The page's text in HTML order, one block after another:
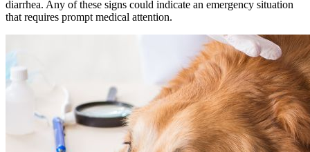
diarrhea. Any of these signs could indicate an emergency situation
that requires prompt medical attention.